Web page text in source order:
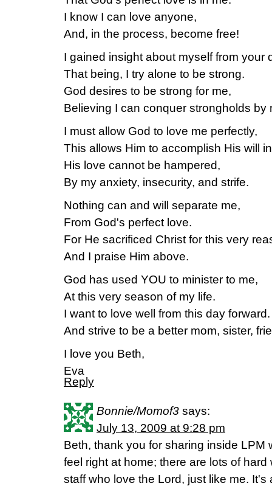
I know I can love anyone,
And, in the process, become free!
I gained insight about myself from your
That being, I try alone to be strong.
God desires to be strong for me,
Believing I can conquer strongholds by
I must allow God to love me perfectly,
This allows Him to accomplish His will
His love cannot be hampered,
By my anxiety, insecurity, and strife.
Nothing can and will separate me,
From God's perfect love.
For He sacrificed Christ for this very
And I praise Him above.
God has used YOU to minister to me,
At this very season of my life.
I want to love well from this day forward.
And strive to be a better mom, sister,
I love you Beth,
Eva
Reply
Bonnie/Momof3 says:
July 13, 2009 at 9:28 pm
Beth, thank you for sharing inside LPM
feel right at home; there are lots of
staff who love the Lord, just like me.